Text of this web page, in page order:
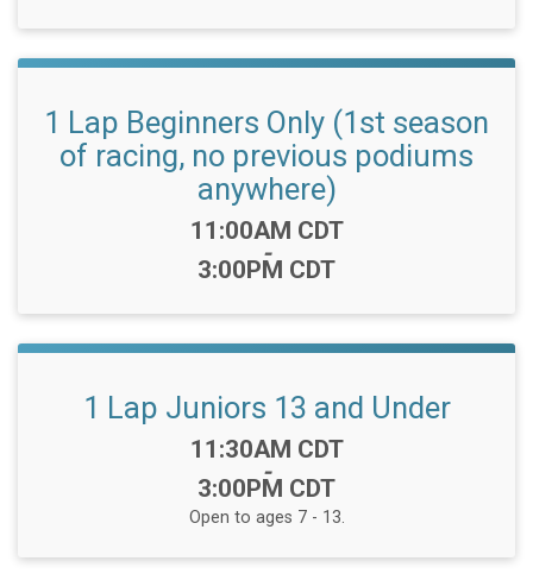
1 Lap Beginners Only (1st season
of racing, no previous podiums
anywhere)
Time:
11:00AM CDT
-
3:00PM CDT
1 Lap Juniors 13 and Under
Time:
11:30AM CDT
-
3:00PM CDT
Open to ages 7 - 13.